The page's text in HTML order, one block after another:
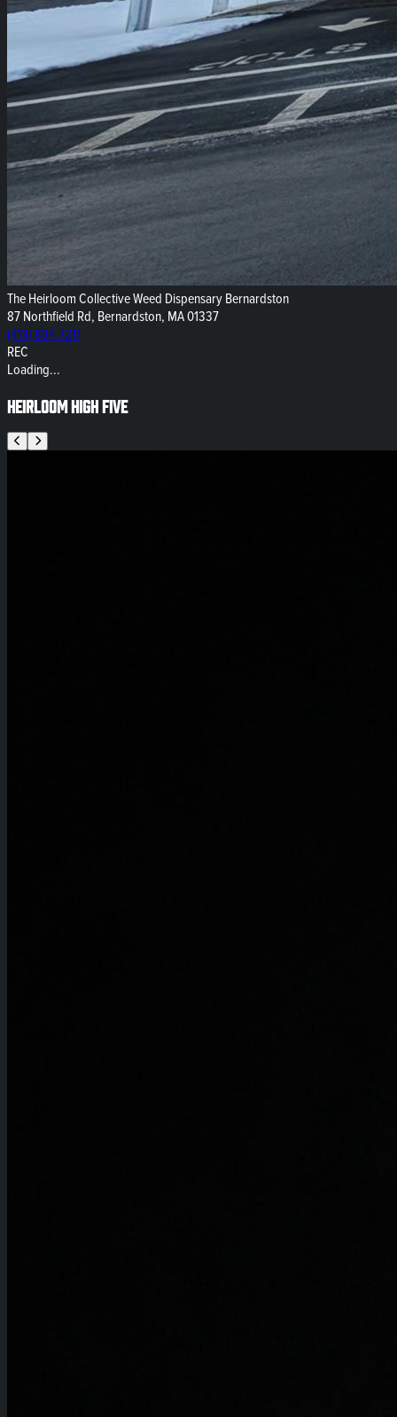
The Heirloom Collective Weed Dispensary Bernardston
87 Northfield Rd, Bernardston, MA 01337
(413) 834-7211
REC
Loading...
Heirloom High Five